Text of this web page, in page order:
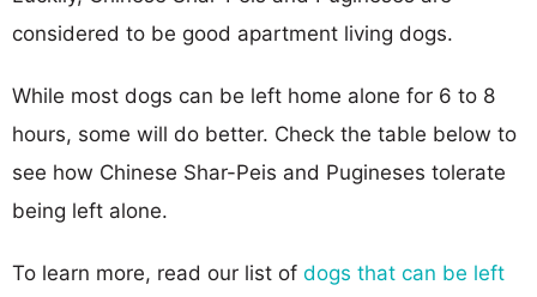
considered to be good apartment living dogs.
While most dogs can be left home alone for 6 to 8
hours, some will do better. Check the table below to
see how Chinese Shar-Peis and Pugineses tolerate
being left alone.
To learn more, read our list of dogs that can be left